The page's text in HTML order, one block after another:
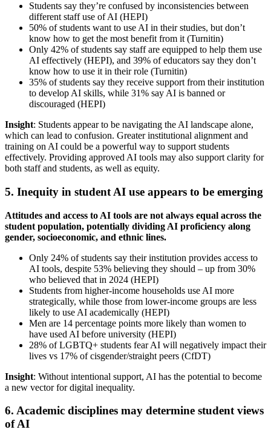
Students say they’re confused by inconsistencies between
different staff use of AI (HEPI)
50% of students want to use AI in their studies, but don’t
know how to get the most benefit from it (Turnitin)
Only 42% of students say staff are equipped to help them use
AI effectively (HEPI), and 39% of educators say they don’t
know how to use it in their role (Turnitin)
35% of students say they receive support from their institution
to develop AI skills, while 31% say AI is banned or
discouraged (HEPI)
Insight: Students appear to be navigating the AI landscape alone,
which can lead to confusion. Greater institutional alignment and
training on AI could be a powerful way to support students
effectively. Providing approved AI tools may also support clarity for
both staff and students, as well as equity.
5. Inequity in student AI use appears to be emerging
Attitudes and access to AI tools are not always equal across the
student population, potentially dividing AI proficiency along
gender, socioeconomic, and ethnic lines.
Only 24% of students say their institution provides access to
AI tools, despite 53% believing they should – up from 30%
who believed that in 2024 (HEPI)
Students from higher-income households use AI more
strategically, while those from lower-income groups are less
likely to use AI academically (HEPI)
Men are 14 percentage points more likely than women to
have used AI before university (HEPI)
28% of LGBTQ+ students fear AI will negatively impact their
lives vs 17% of cisgender/straight peers (CfDT)
Insight: Without intentional support, AI has the potential to become
a new vector for digital inequality.
6. Academic disciplines may determine student views
of AI